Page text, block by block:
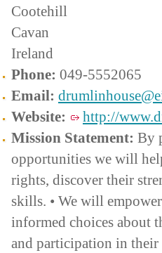
Cootehill
Cavan
Ireland
Phone: 049-5552065
Email:
Website:
http://
Mission Statement: By
opportunities we will
rights, discover their
skills. • We will
informed choices about
and participation in